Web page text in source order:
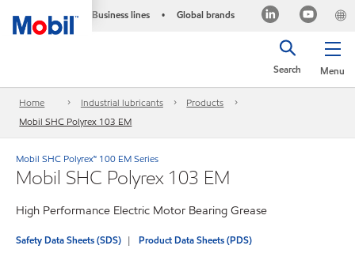
Business lines • Global brands
Menu
Search
Home Industrial lubricants
Products
Mobil SHC Polyrex 103 EM
Mobil SHC Polyrex™ 100 EM Series
Mobil SHC Polyrex 103 EM
High Performance Electric Motor Bearing Grease
Safety Data Sheets (SDS) Product Data Sheets (PDS)